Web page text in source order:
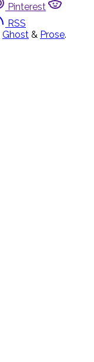
Pinterest
RSS
Ghost & Prose.